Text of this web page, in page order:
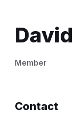
Member
Contact